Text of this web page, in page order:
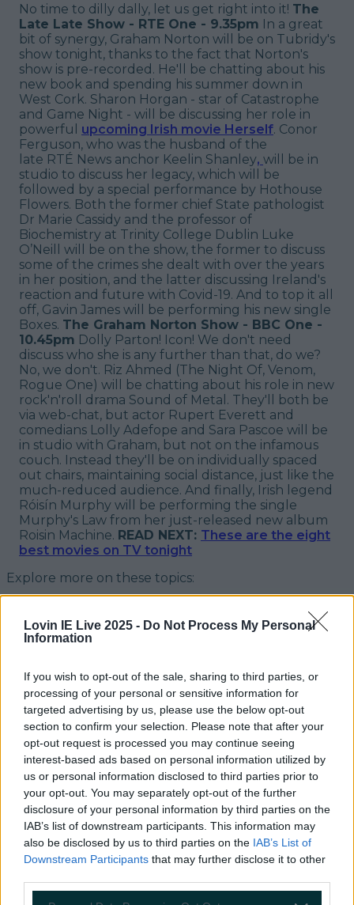
Lovin IE Live 2025 - Do Not Process My Personal
Information
If you wish to opt-out of the sale, sharing to third parties, or
processing of your personal or sensitive information for
targeted advertising by us, please use the below opt-out
section to confirm your selection. Please note that after your
opt-out request is processed you may continue seeing
interest-based ads based on personal information utilized by
us or personal information disclosed to third parties prior to
your opt-out. You may separately opt-out of the further
disclosure of your personal information by third parties on the
IAB’s list of downstream participants. This information may
also be disclosed by us to third parties on the IAB’s List of
Downstream Participants that may further disclose it to other
No time to dilly dally, let us get right into it! The
Late Late Show - RTE One - 9.35pm In a great
bit of synergy, Graham Norton will be on Tubridy's
show tonight, thanks to the fact that Norton's
show is pre-recorded. He'll be chatting about his
new book and spending his summer down in
West Cork. Sharon Horgan - star of Catastrophe
and Game Night - will be discussing her role in
powerful upcoming Irish movie Herself. Conor
Ferguson, who was the husband of the
late RTÉ News anchor Keelin Shanley, will be in
studio to discuss her legacy, which will be
followed by a special performance by Hothouse
Flowers. Both the former chief State pathologist
Dr Marie Cassidy and the professor of
Biochemistry at Trinity College Dublin Luke
O’Neill will be on the show, the former to discuss
some of the crimes she dealt with over the years
in her position, and the latter discussing Ireland's
reaction and future with Covid-19. And to top it all
off, Gavin James will be performing his new single
Boxes. The Graham Norton Show - BBC One -
10.45pm Dolly Parton! Icon! We don't need
discuss who she is any further than that, do we?
No, we don't. Riz Ahmed (The Night Of, Venom,
Rogue One) will be chatting about his role in new
rock'n'roll drama Sound of Metal. They'll both be
via web-chat, but actor Rupert Everett and
comedians Lolly Adefope and Sara Pascoe will be
in studio with Graham, but not on the infamous
couch. Instead they'll be on individually spaced
out chairs, maintaining social distance, just like the
much-reduced audience. And finally, Irish legend
Róisín Murphy will be performing the single
Murphy's Law from her just-released new album
Roisin Machine. READ NEXT: These are the eight
best movies on TV tonight
Explore more on these topics:
Late Late Show
Ireland’s favourite Christmas movie has been revealed
The most iconic and chaotic Irish moments of 2025